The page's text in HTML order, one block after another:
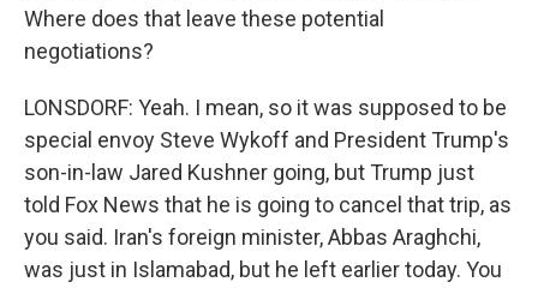
Where does that leave these potential
negotiations?
LONSDORF: Yeah. I mean, so it was supposed to be
special envoy Steve Wykoff and President Trump's
son-in-law Jared Kushner going, but Trump just
told Fox News that he is going to cancel that trip, as
you said. Iran's foreign minister, Abbas Araghchi,
was just in Islamabad, but he left earlier today. You